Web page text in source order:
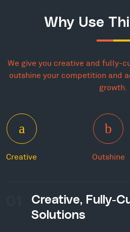
Why Use
We give you creative and fully-
outshine your competition and
growth.
Creative Outshine
Creative, Fully-
Solutions